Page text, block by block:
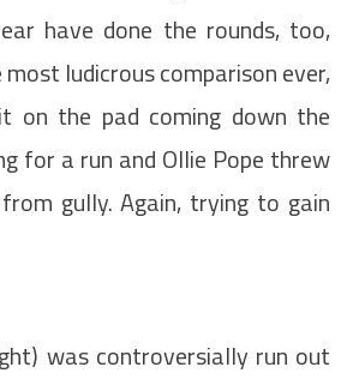
have done the rounds, too,
ludicrous comparison ever,
on the pad coming down the
for a run and Ollie Pope threw
gully. Again, trying to gain
was controversially run out